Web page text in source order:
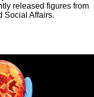
released figures from
Social Affairs.